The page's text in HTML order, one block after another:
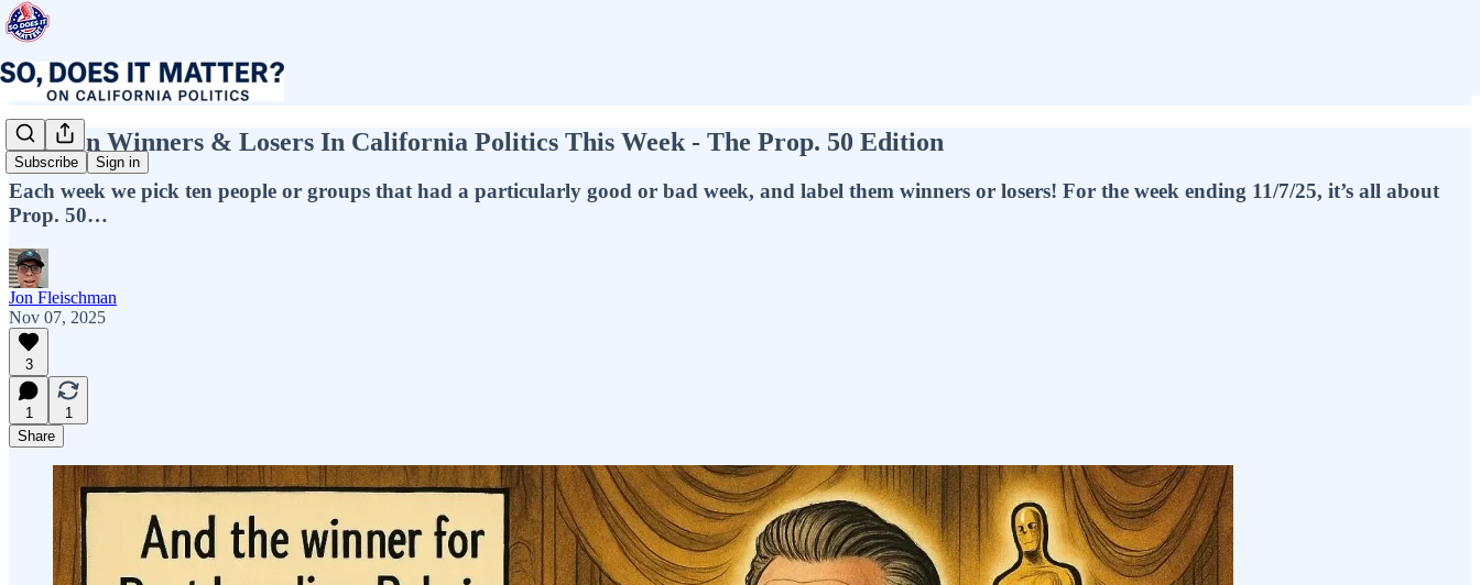
Subscribe Sign in
Top Ten Winners & Losers In California Politics This Week - The Prop. 50 Edition
Each week we pick ten people or groups that had a particularly good or bad week, and label them winners or losers! For the week ending 11/7/25, it’s all about
Prop. 50…
Jon Fleischman
Nov 07, 2025
3
1
1
Share